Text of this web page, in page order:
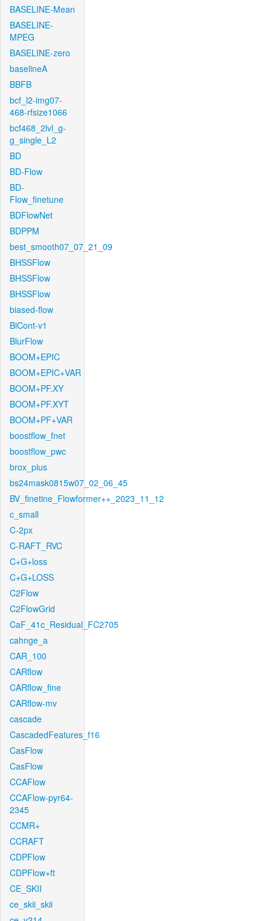
BASELINE-Mean
BASELINE-
MPEG
BASELINE-zero
baselineA
BBFB
bcf_l2-img07-
468-rfsize1066
bcf468_2lvl_g-
g_single_L2
BD
BD-Flow
BD-
Flow_finetune
BDFlowNet
BDPPM
best_smooth07_07_21_09
BHSSFlow
BHSSFlow
BHSSFlow
biased-flow
BiCont-v1
BlurFlow
BOOM+EPIC
BOOM+EPIC+VAR
BOOM+PF.XY
BOOM+PF.XYT
BOOM+PF+VAR
boostflow_fnet
boostflow_pwc
brox_plus
bs24mask0815w07_02_06_45
BV_finetine_Flowformer++_2023_11_12
c_small
C-2px
C-RAFT_RVC
C+G+loss
C+G+LOSS
C2Flow
C2FlowGrid
CaF_41c_Residual_FC2705
cahnge_a
CAR_100
CARflow
CARflow_fine
CARflow-mv
cascade
CascadedFeatures_f16
CasFlow
CasFlow
CCAFlow
CCAFlow-pyr64-
2345
CCMR+
CCRAFT
CDPFlow
CDPFlow+ft
CE_SKII
ce_skii_skii